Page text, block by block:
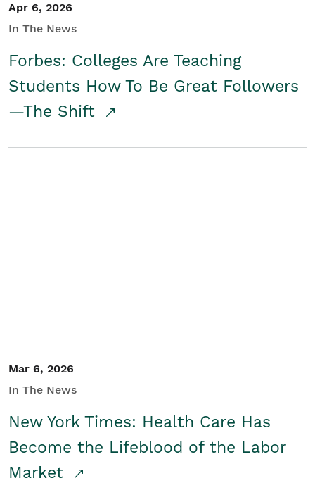
Apr 6, 2026
In The News
Forbes: Colleges Are Teaching
Students How To Be Great Followers
—The Shift
Mar 6, 2026
In The News
New York Times: Health Care Has
Become the Lifeblood of the Labor
Market